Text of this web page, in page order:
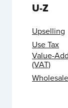
U-Z
Upselling
Use Tax
Value-
(VAT)